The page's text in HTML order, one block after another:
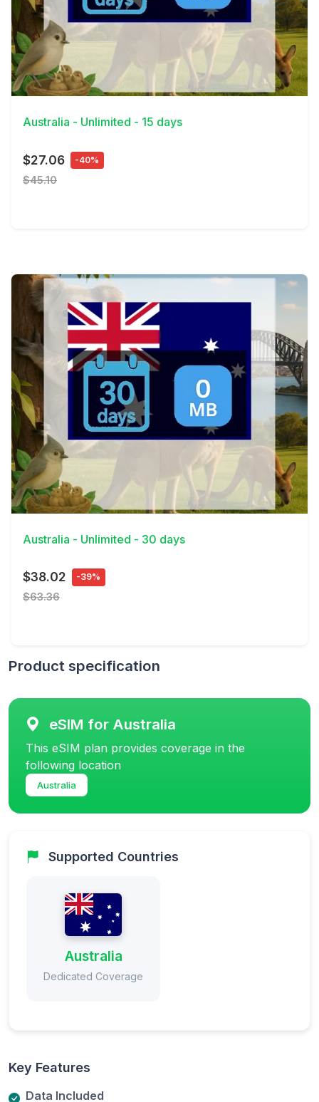
View Details
Australia - Unlimited - 15 days
$27.06 -40%
$45.10
View Details
Australia - Unlimited - 30 days
$38.02 -39%
$63.36
Product specification
eSIM for Australia
This eSIM plan provides coverage in the
following location
Australia
Supported Countries
Australia
Dedicated Coverage
Key Features
Data Included